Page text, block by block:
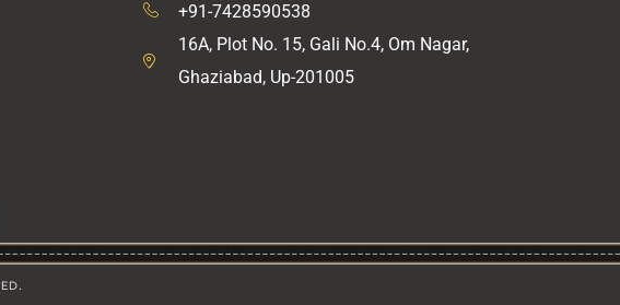
+91-7428590538
16A, Plot No. 15, Gali No.4, Om Nagar,
Ghaziabad, Up-201005